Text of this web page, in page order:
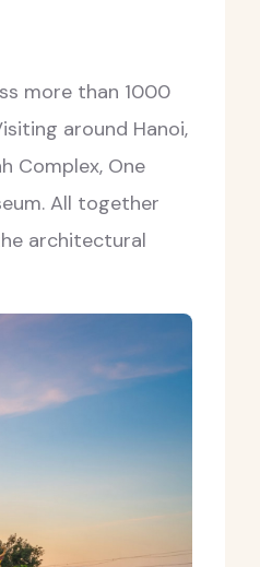
more than 1000
around Hanoi,
Complex, One
All together
architectural